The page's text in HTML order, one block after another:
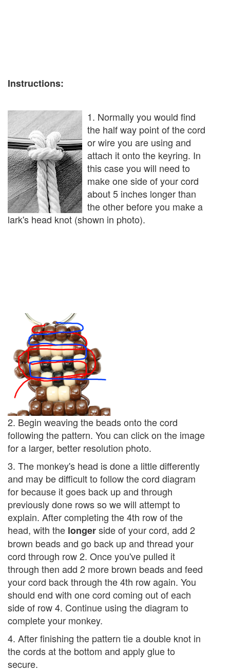
Instructions:
1. Normally you would find
the half way point of the cord
or wire you are using and
attach it onto the keyring. In
this case you will need to
make one side of your cord
about 5 inches longer than
the other before you make a
lark's head knot (shown in photo).
2. Begin weaving the beads onto the cord
following the pattern. You can click on the image
for a larger, better resolution photo.
3. The monkey's head is done a little differently
and may be difficult to follow the cord diagram
for because it goes back up and through
previously done rows so we will attempt to
explain. After completing the 4th row of the
head, with the longerside of your cord, add 2
brown beads and go back up and thread your
cord through row 2. Once you've pulled it
through then add 2 more brown beads and feed
your cord back through the 4th row again. You
should end with one cord coming out of each
side of row 4. Continue using the diagram to
complete your monkey.
4. After finishing the pattern tie a double knot in
the cords at the bottom and apply glue to
secure.